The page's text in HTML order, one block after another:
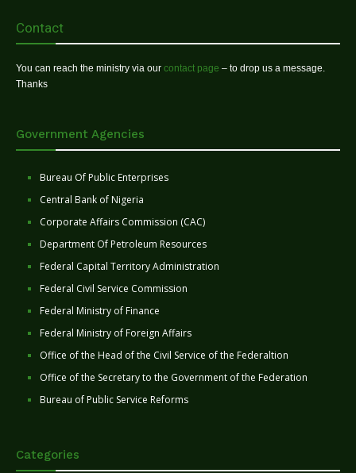
Contact
You can reach the ministry via our contact page – to drop us a message.
Thanks
Government Agencies
Bureau Of Public Enterprises
Central Bank of Nigeria
Corporate Affairs Commission (CAC)
Department Of Petroleum Resources
Federal Capital Territory Administration
Federal Civil Service Commission
Federal Ministry of Finance
Federal Ministry of Foreign Affairs
Office of the Head of the Civil Service of the Federaltion
Office of the Secretary to the Government of the Federation
Bureau of Public Service Reforms
Categories